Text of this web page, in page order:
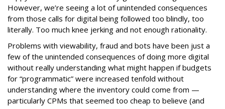
However, we’re seeing a lot of unintended consequences
from those calls for digital being followed too blindly, too
literally. Too much knee jerking and not enough rationality.
Problems with viewability, fraud and bots have been just a
few of the unintended consequences of doing more digital
without really understanding what might happen if budgets
for “programmatic” were increased tenfold without
understanding where the inventory could come from —
particularly CPMs that seemed too cheap to believe (and